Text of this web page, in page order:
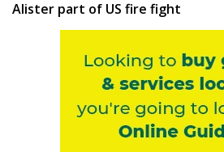
Alister part of US fire fight